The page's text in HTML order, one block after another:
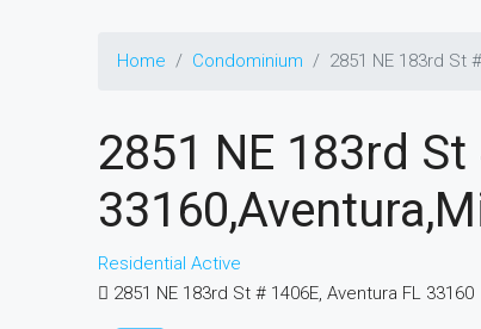
Home Condominium 2851 NE 183rd St
2851 NE 183rd
Residential Active
2851 NE 183rd St # 1406E, Aventura FL 33160